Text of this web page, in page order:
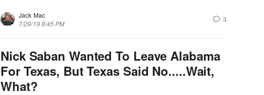
Jack Mac
7/29/19 8:45 PM
3
Nick Saban Wanted To Leave Alabama
For Texas, But Texas Said No.....Wait,
What?